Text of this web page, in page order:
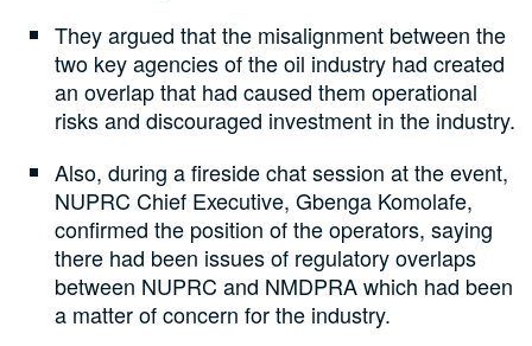
They argued that the misalignment between the
two key agencies of the oil industry had created
an overlap that had caused them operational
risks and discouraged investment in the industry.
Also, during a fireside chat session at the event,
NUPRC Chief Executive, Gbenga Komolafe,
confirmed the position of the operators, saying
there had been issues of regulatory overlaps
between NUPRC and NMDPRA which had been
a matter of concern for the industry.